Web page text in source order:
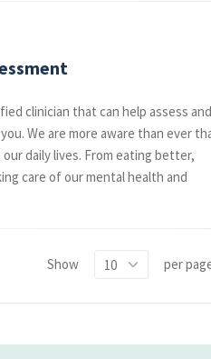
clinician that can help assess and
We are more aware than ever
daily lives. From eating better,
care of our mental health and
Show per